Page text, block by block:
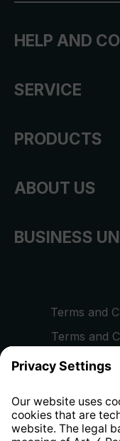
HELP AND
SERVICE
PRODUCTS
ABOUT US
BUSINESS
Terms and
Terms and
Privacy